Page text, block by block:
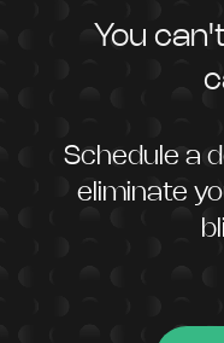
You
Schedule a
eliminate